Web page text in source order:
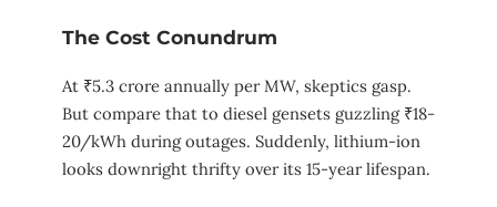
The Cost Conundrum
At ₹5.3 crore annually per MW, skeptics gasp.
But compare that to diesel gensets guzzling ₹18-
20/kWh during outages. Suddenly, lithium-ion
looks downright thrifty over its 15-year lifespan.